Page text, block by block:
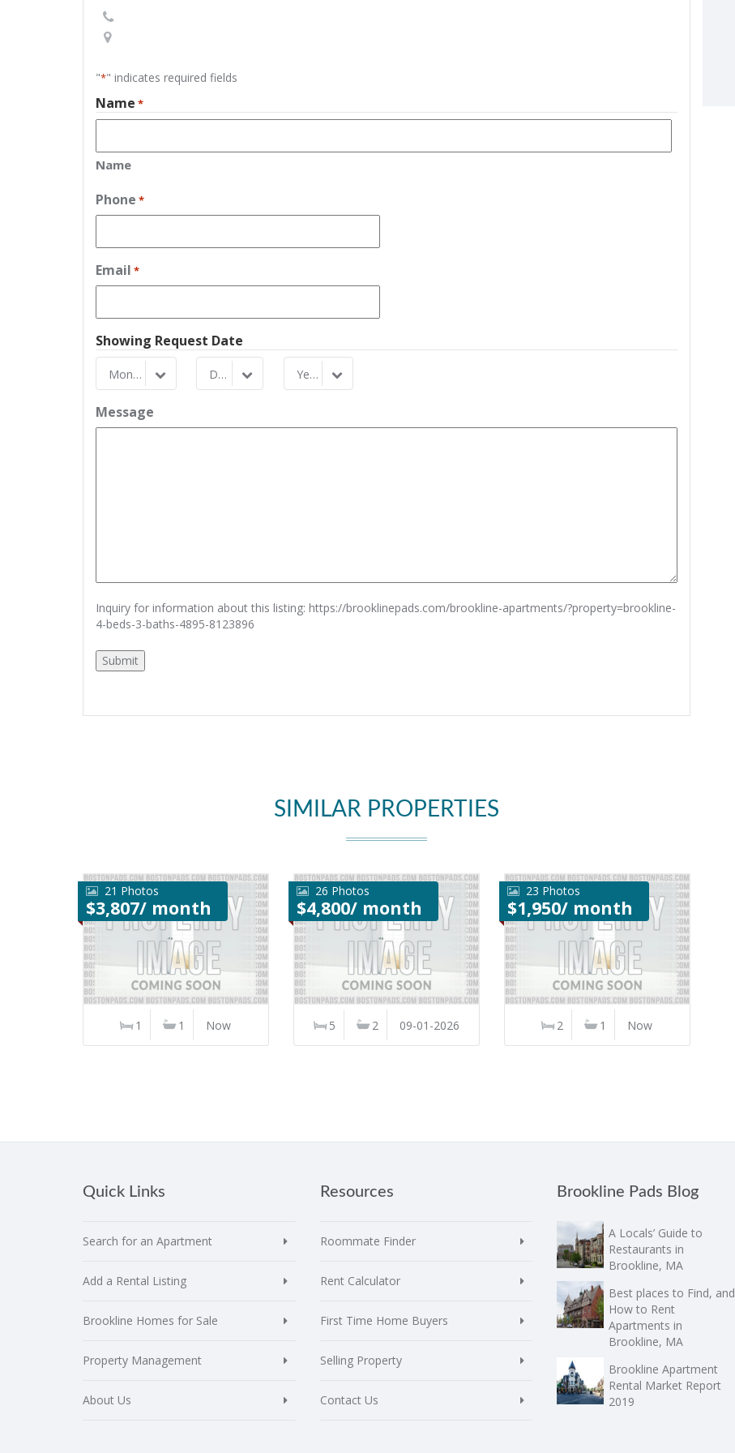
"*" indicates required fields
Name *
Name
Phone *
Email *
Showing Request Date
Month
Month
Day
Day
Year
Year
Message
Inquiry for information about this listing: https://brooklinepads.com/brookline-apartments/?property=brookline-
4-beds-3-baths-4895-8123896
SIMILAR PROPERTIES
21 Photos
$3,807/ month
1 1 Now
26 Photos
$4,800/ month
5 2 09-01-2026
23 Photos
$1,950/ month
2 1 Now
Quick Links
Search for an Apartment
Add a Rental Listing
Brookline Homes for Sale
Property Management
About Us
Resources
Roommate Finder
Rent Calculator
First Time Home Buyers
Selling Property
Contact Us
Brookline Pads Blog
A Locals’ Guide to
Restaurants in
Brookline, MA
Best places to Find, and
How to Rent
Apartments in
Brookline, MA
Brookline Apartment
Rental Market Report
2019